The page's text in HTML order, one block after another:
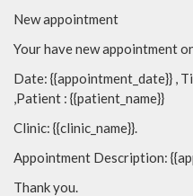
New appointment
Your have new appointment
Date: {{appointment_date}} ,
,Patient : {{patient_name}}
Clinic: {{clinic_name}}.
Appointment Description:
Thank you.